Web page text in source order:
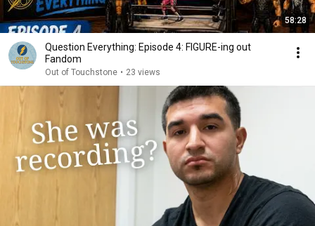
58:28
Question Everything: Episode 4: FIGURE-ing out
Fandom
Out of Touchstone • 23 views